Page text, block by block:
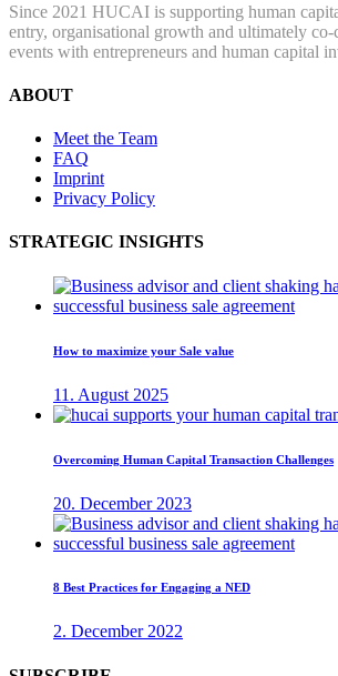
Since 2021 HUCAI is supporting human
entry, organisational growth and ultimately co-
events with entrepreneurs and human capital
ABOUT
Meet the Team
FAQ
Imprint
Privacy Policy
STRATEGIC INSIGHTS
How to maximize your Sale value
11. August 2025
Overcoming Human Capital Transaction Challenges
20. December 2023
8 Best Practices for Engaging a NED
2. December 2022